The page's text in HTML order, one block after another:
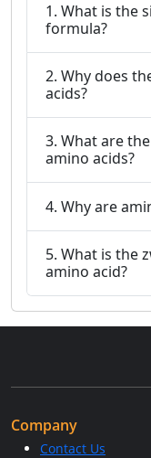
1. What is the
formula?
2. Why does
acids?
3. What are
amino acids?
4. Why are
5. What is the
amino acid?
Company
Contact Us